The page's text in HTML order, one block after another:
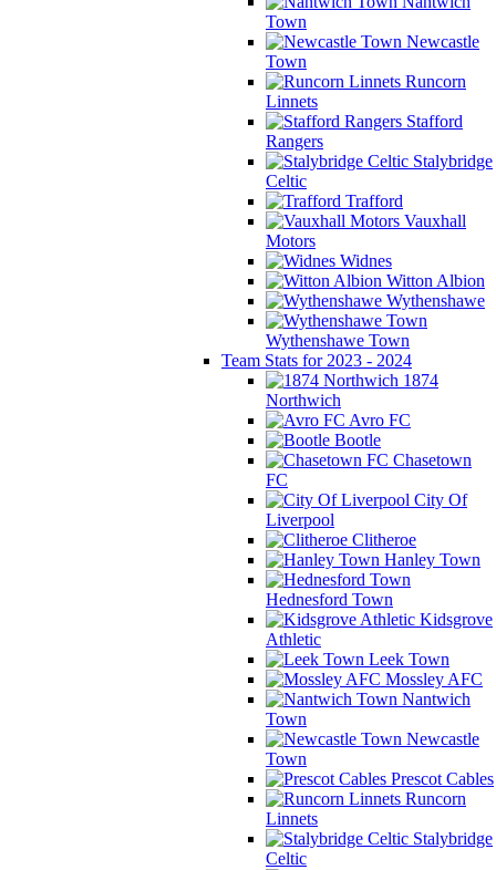
Town
Newcastle
Town
Runcorn
Linnets
Stafford
Rangers
Stalybridge
Celtic
Trafford
Vauxhall
Motors
Widnes
Witton Albion
Wythenshawe
Wythenshawe Town
Team Stats for 2023 - 2024
1874
Northwich
Avro FC
Bootle
Chasetown
FC
City Of
Liverpool
Clitheroe
Hanley Town
Hednesford Town
Kidsgrove
Athletic
Leek Town
Mossley AFC
Nantwich
Town
Newcastle
Town
Prescot Cables
Runcorn
Linnets
Stalybridge
Celtic